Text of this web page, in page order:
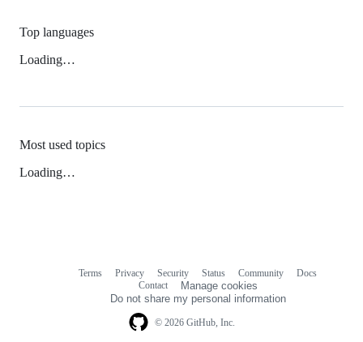
Top languages
Loading…
Most used topics
Loading…
© 2026 GitHub, Inc.
Terms Privacy Security Status Community
Docs
Contact
Manage cookies
Do not share my personal information